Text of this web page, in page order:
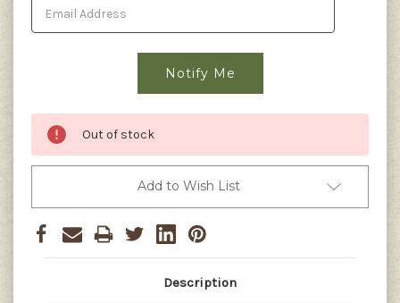
Out of stock
Add to Wish List
Description